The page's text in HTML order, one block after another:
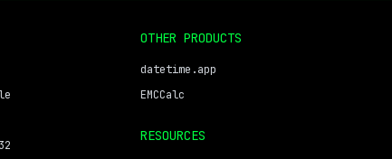
OTHER PRODUCTS
datetime.app
EMCCalc
RESOURCES